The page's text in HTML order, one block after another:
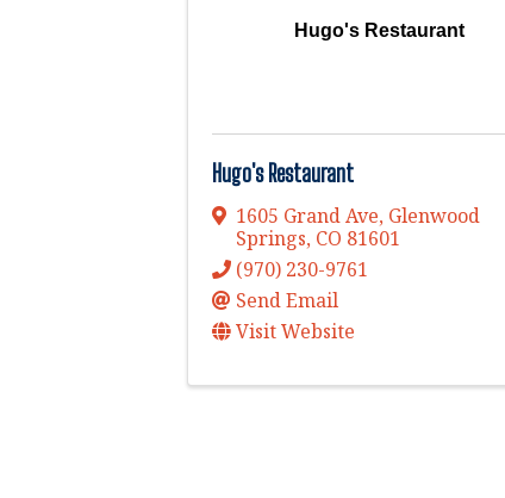
Hugo's Restaurant
Hugo's Restaurant
1605 Grand Ave, Glenwood
Springs, CO 81601
(970) 230-9761
Send Email
Visit Website